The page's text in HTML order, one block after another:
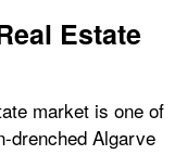
Estate
market is one of
drenched Algarve